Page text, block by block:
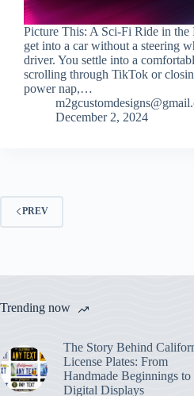
Picture This: A Sci-Fi Ride in the
get into a car without a steering
driver. You settle into a
scrolling through TikTok or
power nap,…
December 2, 2024
PREV
Trending now
The Story Behind
License Plates: From
Handmade Beginnings to
Digital Displays